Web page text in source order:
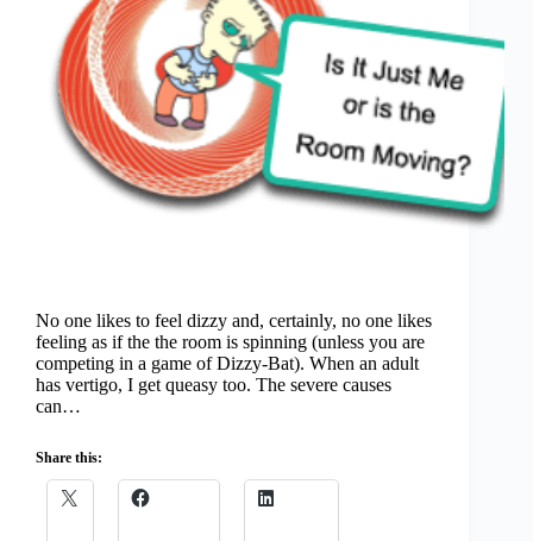
No one likes to feel dizzy and, certainly, no one likes
feeling as if the the room is spinning (unless you are
competing in a game of Dizzy-Bat). When an adult
has vertigo, I get queasy too. The severe causes
can…
Share this: